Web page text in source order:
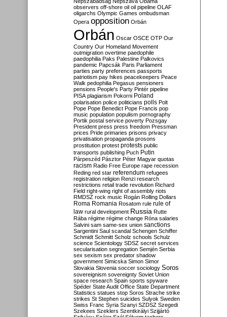
observers off-shore oil oil pipeline OLAF
oligarchs Olympic Games ombudsman
Opera opposition Orbán
Orbán Oscar OSCE OTP Our
Country Our Homeland Movement
outmigration overtime paedophile
paedophilia Paks Palestine Palkovics
pandemic Papcsák Paris Parliament
parties party preferences passports
patriotism pay hikes peacekeepers Peace
Walk pedophilia Pegasus pensioners
pensions People's Party Pintér pipeline
PISA plagiarism Pokorni Poland
polarisation police politicians polls Polt
Pope Pope Benedict Pope Francis pop
music population populism pornography
Portik postal service poverty Pozsgay
President press press freedom Pressman
prices Pride primaries prisons privacy
privatisation propaganda prosons
prostitution protest protests public
transports publishing Puch Putin
Párpeszéd Pásztor Péter Magyar quotas
racism Radio Free Europe rape recession
Reding red star referendum refugees
registration religion Renzi research
restrictions retail trade revolution Richard
Field right-wing right of assembly riots
RMDSZ rock music Rogán Rolling Dollars
Roma Romania Rosatom rule rule of
law rural development Russia Rutte
Rába régime régime change Róna salaries
Salvini sam same-sex union sanctions
Sargentini Saul scandal Schengen Schiffer
Schmidt Schmitt Scholz schools Schulz
science Scientology SDSZ secret services
secularisation segregation Semjén Serbia
sex sexism sex predator shadow
government Simicska Simon Simor
Slovakia Slovenia soccer sociology Soros
sovereignism sovereignty Soviet Union
space research Spain sports spyware
Spéder State Audit Office State Department
Statistics statues stop Soros Strache strike
strikes St Stephen suicides Sulyok Sweden
Swiss Franc Syria Szanyi SZDSZ Szegedi
Szekees Szeklers Szentkirályi Szijjártó